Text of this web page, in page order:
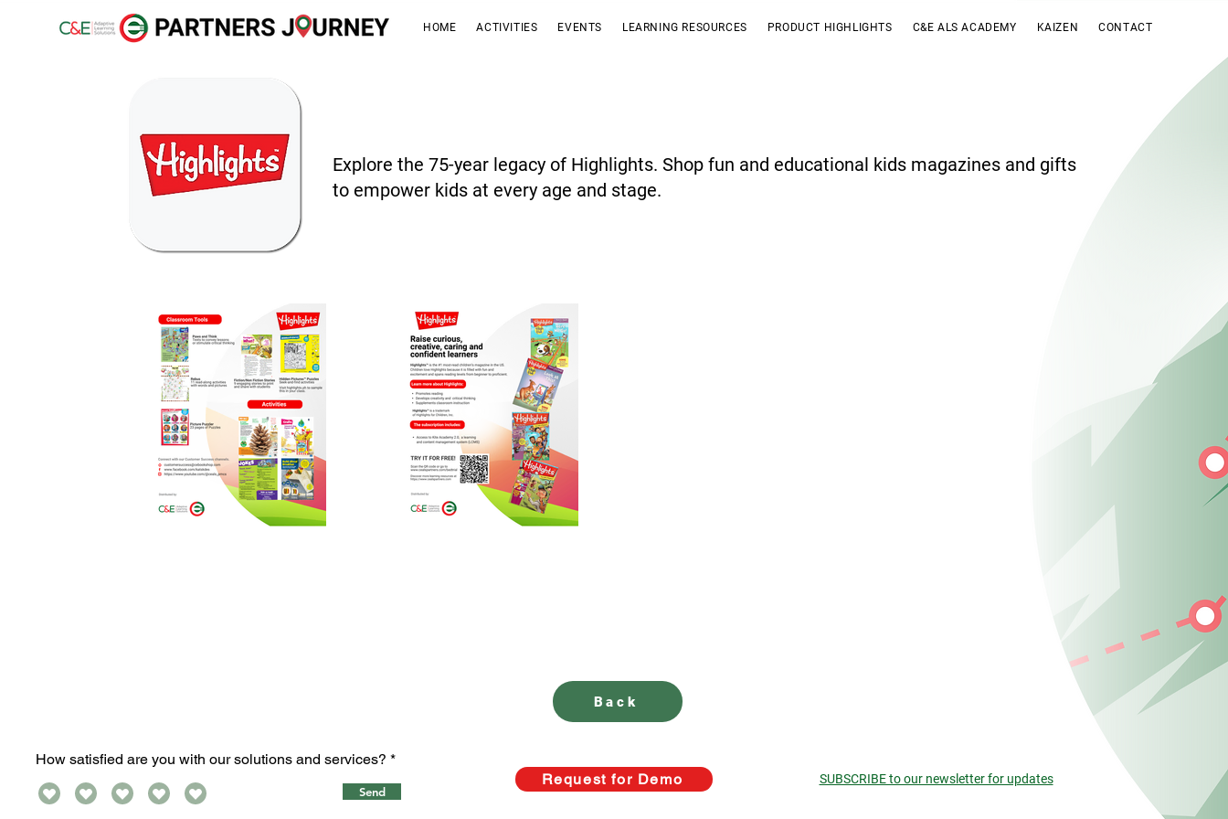
HOME ACTIVITIES EVENTS LEARNING RESOURCES PRODUCT HIGHLIGHTS C&E ALS ACADEMY KAIZEN CONTACT
Explore the 75-year legacy of Highlights. Shop fun and educational kids magazines and gifts
to empower kids at every age and stage.
Back
How satisfied are you with our solutions and services?
Send
Request for Demo SUBSCRIBE to our newsletter for updates